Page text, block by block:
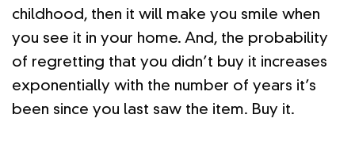
childhood, then it will make you smile when
you see it in your home. And, the probability
of regretting that you didn’t buy it increases
exponentially with the number of years it’s
been since you last saw the item. Buy it.